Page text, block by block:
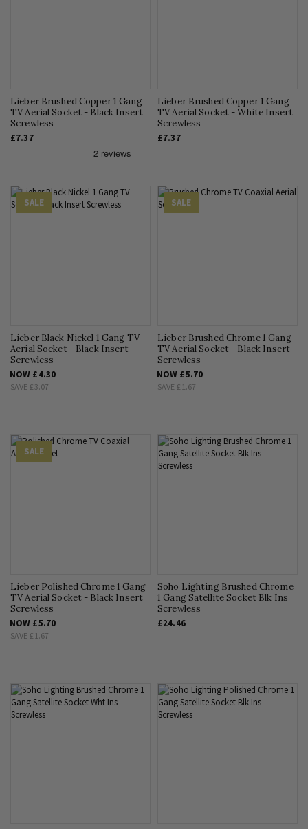
Lieber Brushed Copper 1 Gang
TV Aerial Socket - Black Insert
Screwless
£7.37
Lieber Brushed Copper 1 Gang
TV Aerial Socket - White Insert
Screwless
£7.37
SALE
Lieber Black Nickel 1 Gang TV
Aerial Socket - Black Insert
Screwless
NOW £4.30
SAVE £3.07
SALE
Lieber Brushed Chrome 1 Gang
TV Aerial Socket - Black Insert
Screwless
NOW £5.70
SAVE £1.67
SALE
Lieber Polished Chrome 1 Gang
TV Aerial Socket - Black Insert
Screwless
NOW £5.70
SAVE £1.67
Soho Lighting Brushed Chrome
1 Gang Satellite Socket Blk Ins
Screwless
£24.46